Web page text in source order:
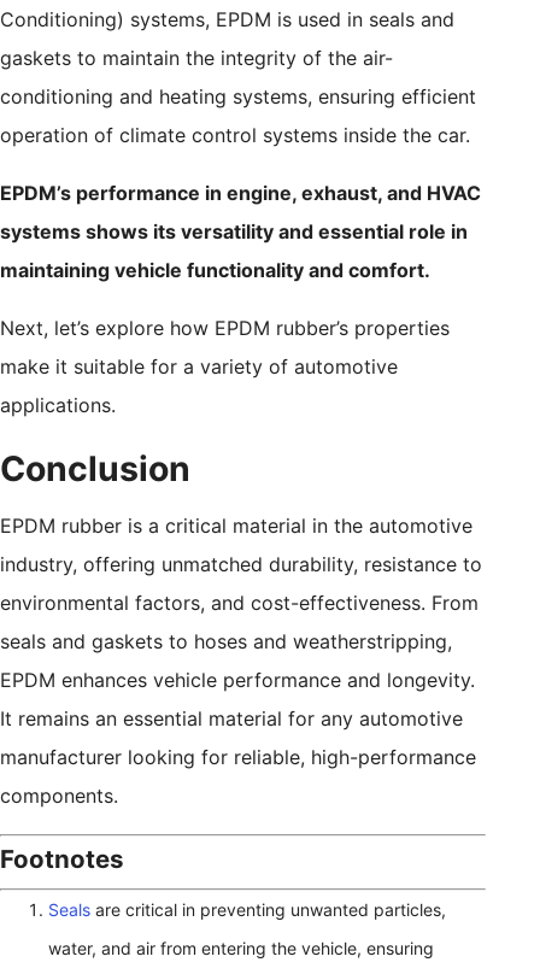
Conditioning) systems, EPDM is used in seals and
gaskets to maintain the integrity of the air-
conditioning and heating systems, ensuring efficient
operation of climate control systems inside the car.
EPDM’s performance in engine, exhaust, and HVAC
systems shows its versatility and essential role in
maintaining vehicle functionality and comfort.
Next, let’s explore how EPDM rubber’s properties
make it suitable for a variety of automotive
applications.
Conclusion
EPDM rubber is a critical material in the automotive
industry, offering unmatched durability, resistance to
environmental factors, and cost-effectiveness. From
seals and gaskets to hoses and weatherstripping,
EPDM enhances vehicle performance and longevity.
It remains an essential material for any automotive
manufacturer looking for reliable, high-performance
components.
Footnotes
Seals are critical in preventing unwanted particles,
water, and air from entering the vehicle, ensuring